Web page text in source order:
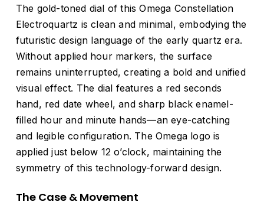
The gold-toned dial of this Omega Constellation
Electroquartz is clean and minimal, embodying the
futuristic design language of the early quartz era.
Without applied hour markers, the surface
remains uninterrupted, creating a bold and unified
visual effect. The dial features a red seconds
hand, red date wheel, and sharp black enamel-
filled hour and minute hands—an eye-catching
and legible configuration. The Omega logo is
applied just below 12 o’clock, maintaining the
symmetry of this technology-forward design.
The Case & Movement